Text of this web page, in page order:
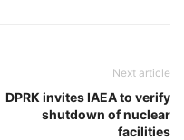
Next article
DPRK invites IAEA to verify
shutdown of nuclear
facilities